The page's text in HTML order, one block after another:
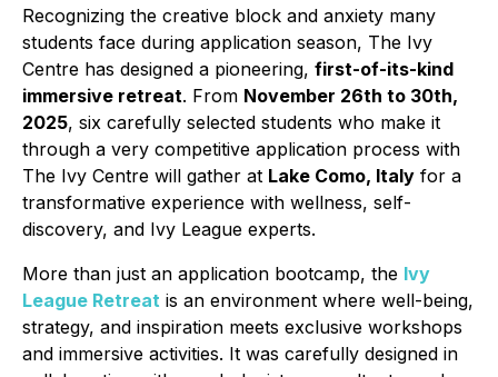
Recognizing the creative block and anxiety many
students face during application season, The Ivy
Centre has designed a pioneering, first-of-its-kind
immersive retreat. From November 26th to 30th,
2025, six carefully selected students who make it
through a very competitive application process with
The Ivy Centre will gather at Lake Como, Italy for a
transformative experience with wellness, self-
discovery, and Ivy League experts.
More than just an application bootcamp, the Ivy
League Retreat is an environment where well-being,
strategy, and inspiration meets exclusive workshops
and immersive activities. It was carefully designed in